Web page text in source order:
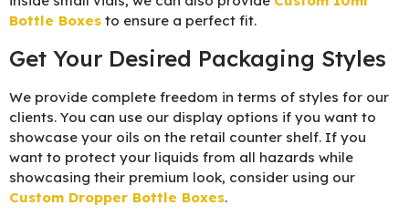
Bottle Boxes to ensure a perfect fit.
Get Your Desired Packaging Styles
We provide complete freedom in terms of styles for our
clients. You can use our display options if you want to
showcase your oils on the retail counter shelf. If you
want to protect your liquids from all hazards while
showcasing their premium look, consider using our
Custom Dropper Bottle Boxes.